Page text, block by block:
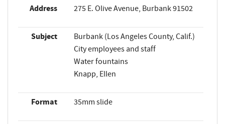
Address 275 E. Olive Avenue, Burbank 91502
Subject
Burbank (Los Angeles County, Calif.)
City employees and staff
Water fountains
Knapp, Ellen
Format 35mm slide